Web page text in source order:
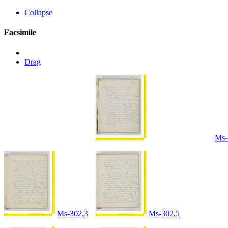
Collapse
Facsimile
Drag
Ms-302,3 Ms-302,5